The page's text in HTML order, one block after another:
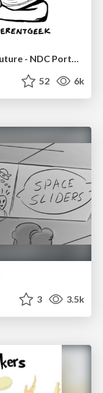
52 6k
3 3.5k